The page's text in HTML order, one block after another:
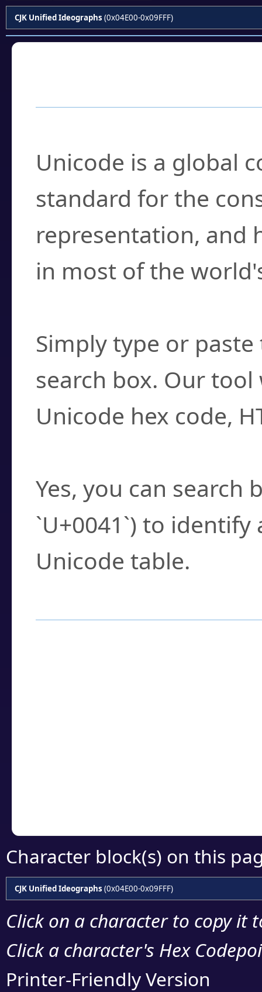
CJK Unified Ideographs (0x04E00-0x09FFF)
Unicode is a global
standard for the
representation, and
in most of the
Simply type or
search box. Our
Unicode hex code,
Yes, you can search
`U+0041`) to
Unicode table.
Character block(s) on this
CJK Unified Ideographs (0x04E00-0x09FFF)
Click on a character to copy it
Click a character's Hex
Printer-Friendly Version